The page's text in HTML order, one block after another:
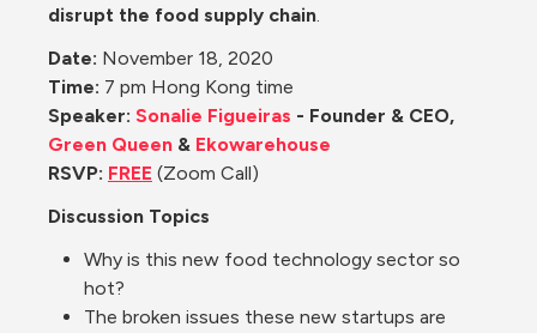
disrupt the food supply chain.
Date: November 18, 2020
Time: 7 pm Hong Kong time
Speaker: Sonalie Figueiras
Green Queen & Ekowarehouse
RSVP: FREE (Zoom Call)
Discussion Topics
Why is this new food technology sector so
hot?
The broken issues these new startups are